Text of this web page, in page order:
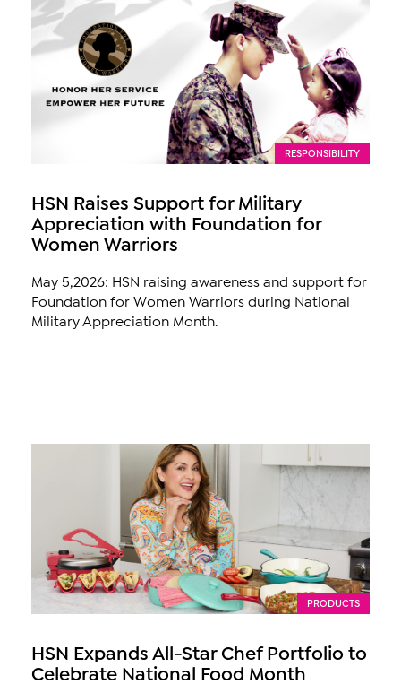
RESPONSIBILITY
HSN Raises Support for Military
Appreciation with Foundation for
Women Warriors
May 5,2026: HSN raising awareness and support for
Foundation for Women Warriors during National
Military Appreciation Month.
PRODUCTS
HSN Expands All-Star Chef Portfolio to
Celebrate National Food Month